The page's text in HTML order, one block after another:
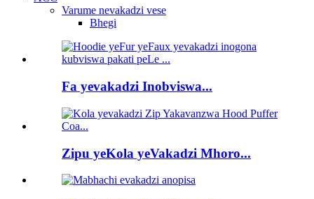
Varume nevakadzi vese
Bhegi
Fa yevakadzi Inobviswa...
Zipu yeKola yeVakadzi Mhoro...